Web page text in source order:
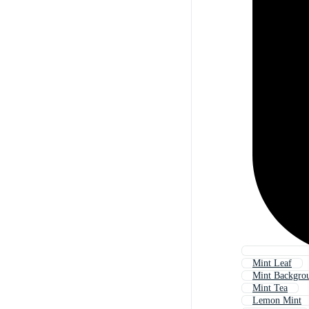
Mint Leaf
Mint
Mint Tea
Lemon Mint